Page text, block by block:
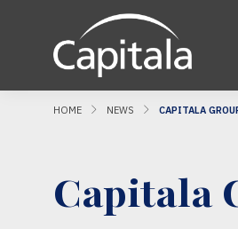
HOME NEWS CAPITALA
Capitala